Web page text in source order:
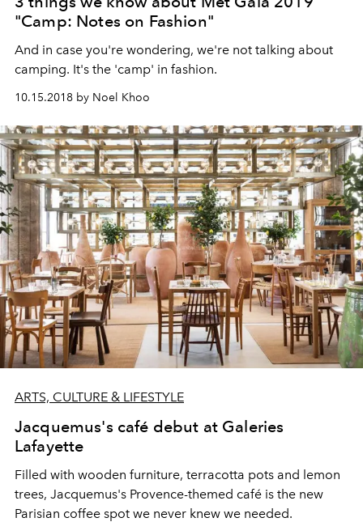
"Camp: Notes on Fashion"
And in case you're wondering, we're not talking about
camping. It's the 'camp' in fashion.
10.15.2018 by Noel Khoo
ARTS, CULTURE & LIFESTYLE
Jacquemus's café debut at Galeries
Lafayette
Filled with wooden furniture, terracotta pots and lemon
trees, Jacquemus's Provence-themed café is the new
Parisian coffee spot we never knew we needed.